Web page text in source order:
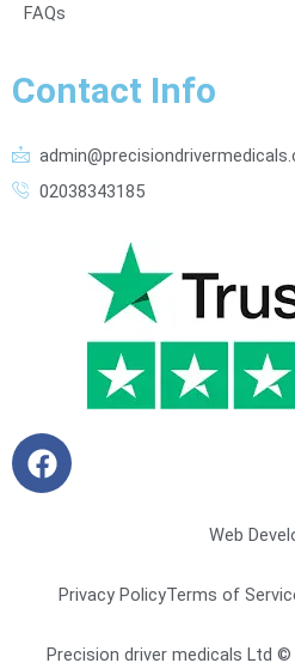
FAQs
Contact Info
02038343185
F
a
k
Web
Precision driver medicals Ltd
Privacy PolicyTerms of